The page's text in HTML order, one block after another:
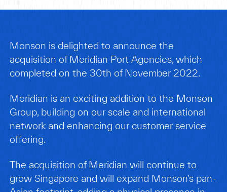
Monson is delighted to announce the
acquisition of Meridian Port Agencies, which
completed on the 30th of November 2022.
Meridian is an exciting addition to the Monson
Group, building on our scale and international
network and enhancing our customer service
offering.
The acquisition of Meridian will continue to
grow Singapore and will expand Monson’s pan-